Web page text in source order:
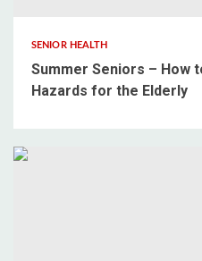
SENIOR HEALTH
Summer Seniors – How
Hazards for the Elderly